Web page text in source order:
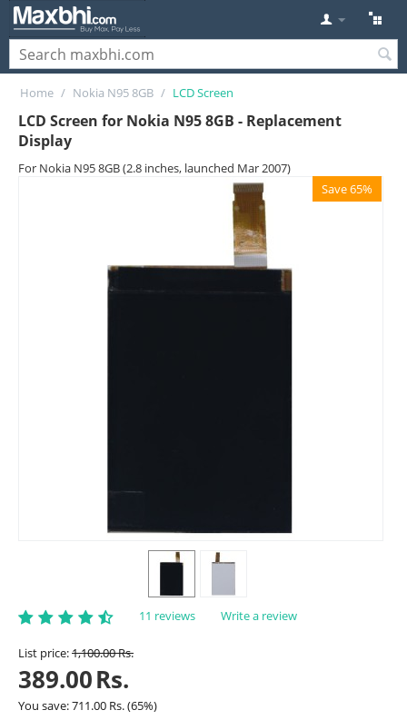
Home / Nokia N95 8GB / LCD Screen
LCD Screen for Nokia N95 8GB - Replacement
Display
For Nokia N95 8GB (2.8 inches, launched Mar 2007)
Save 65%
11 reviews Write a review
List price:1,100.00Rs.
389.00Rs.
You save:711.00 Rs.(65%)